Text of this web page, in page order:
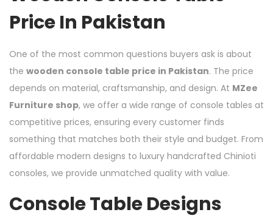
Price In Pakistan
One of the most common questions buyers ask is about
the wooden console table price in Pakistan. The price
depends on material, craftsmanship, and design. At MZee
Furniture shop, we offer a wide range of console tables at
competitive prices, ensuring every customer finds
something that matches both their style and budget. From
affordable modern designs to luxury handcrafted Chinioti
consoles, we provide unmatched quality with value.
Console Table Designs